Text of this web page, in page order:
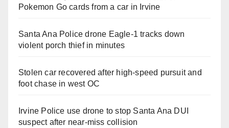
Pokemon Go cards from a car in Irvine
Santa Ana Police drone Eagle-1 tracks down
violent porch thief in minutes
Stolen car recovered after high-speed pursuit and
foot chase in west OC
Irvine Police use drone to stop Santa Ana DUI
suspect after near-miss collision